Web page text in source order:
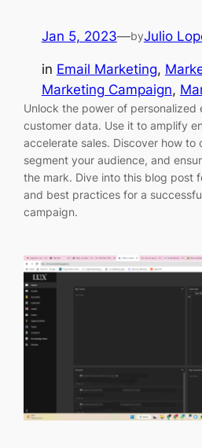
Jan 5, 2023—byJulio
in Email Marketing,
Marketing Campaign,
Unlock the power of personalized
customer data. Use it to amplify
accelerate sales. Discover how to
segment your audience, and
the mark. Dive into this blog post
and best practices for a
campaign.